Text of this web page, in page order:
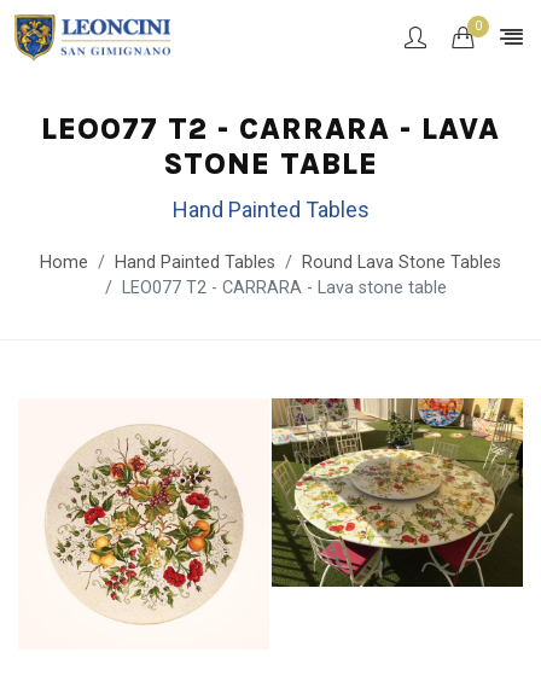
0
LEO077 T2 - CARRARA - LAVA
STONE TABLE
Hand Painted Tables
Home Hand Painted Tables
Round Lava Stone Tables
LEO077 T2 - CARRARA - Lava stone table